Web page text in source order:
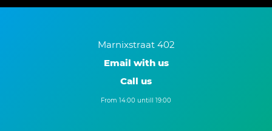
Marnixstraat 402
Email with us
Call us
From 14:00 untill 19:00